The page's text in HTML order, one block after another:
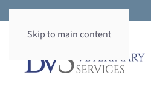
Skip to main content